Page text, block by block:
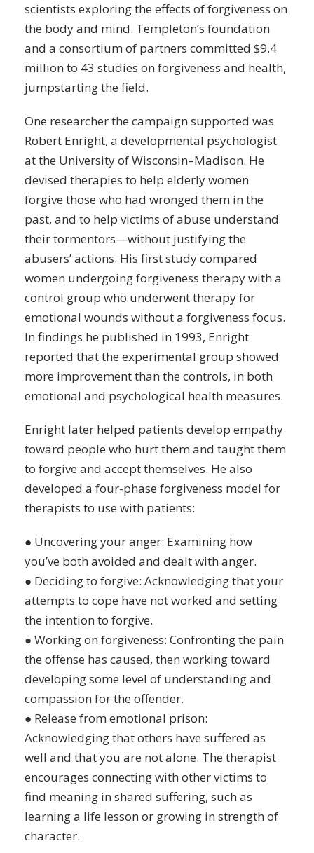
scientists exploring the effects of forgiveness on
the body and mind. Templeton’s foundation
and a consortium of partners committed $9.4
million to 43 studies on forgiveness and health,
jumpstarting the field.
One researcher the campaign supported was
Robert Enright, a developmental psychologist
at the University of Wisconsin–Madison. He
devised therapies to help elderly women
forgive those who had wronged them in the
past, and to help victims of abuse understand
their tormentors—without justifying the
abusers’ actions. His first study compared
women undergoing forgiveness therapywith a
control group who underwent therapy for
emotional wounds without a forgiveness focus.
In findings he published in 1993, Enright
reported that the experimental group showed
more improvement than the controls, in both
emotional and psychological health measures.
Enright later helped patients develop empathy
toward people who hurt them and taught them
to forgive and accept themselves. He also
developed a four-phase forgiveness model for
therapists to use with patients:
● Uncovering your anger: Examining how
you’ve both avoided and dealt with anger.
● Deciding to forgive: Acknowledging that your
attempts to cope have not worked and setting
the intention to forgive.
● Working on forgiveness: Confronting the pain
the offense has caused, then working toward
developing some level of understanding and
compassion for the offender.
● Release from emotional prison:
Acknowledging that others have suffered as
well and that you are not alone. The therapist
encourages connecting with other victims to
find meaning in shared suffering, such as
learning a life lesson or growing in strength of
character.